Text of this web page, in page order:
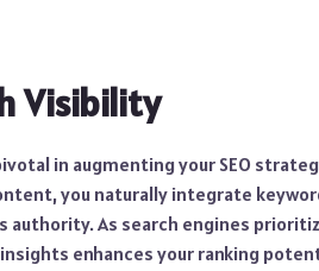
Visibility
in augmenting your SEO
you naturally integrate
authority. As search engines
enhances your ranking